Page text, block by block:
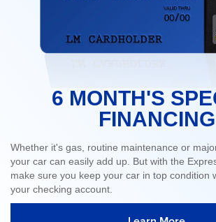
6 MONTH'S
FINANCING
Whether it's gas, routine maintenance or
your car can easily add up. But with the
make sure you keep your car in top condition
your checking account.